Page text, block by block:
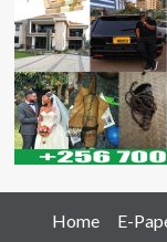
Home E-